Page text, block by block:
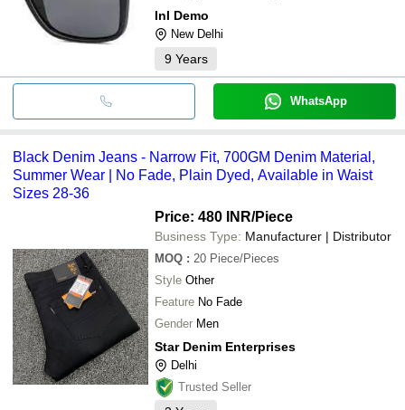
Inl Demo
New Delhi
9 Years
WhatsApp
Black Denim Jeans - Narrow Fit, 700GM Denim Material,
Summer Wear | No Fade, Plain Dyed, Available in Waist
Sizes 28-36
Price: 480 INR/Piece
Business Type: Manufacturer | Distributor
MOQ : 20 Piece/Pieces
Style Other
Feature No Fade
Gender Men
Star Denim Enterprises
Delhi
Trusted Seller